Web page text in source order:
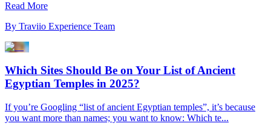
Read More
By Traviio Experience Team
Which Sites Should Be on Your List of Ancient
Egyptian Temples in 2025?
If you’re Googling “list of ancient Egyptian temples”, it’s because
you want more than names; you want to know: Which te...